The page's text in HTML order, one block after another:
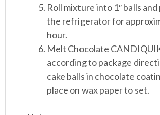
Roll mixture into 1″ balls and
the refrigerator for
hour.
Melt Chocolate
according to package
cake balls in chocolate
place on wax paper to set.